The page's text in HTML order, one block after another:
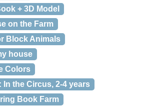
+ 3D Model
on the Farm
Block Animals
house
Colors
In the Circus, 2-4 years
Book Farm